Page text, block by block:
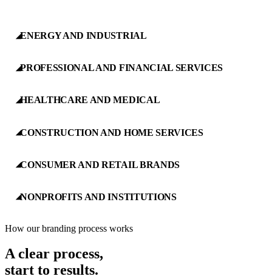
◢ENERGY AND INDUSTRIAL
◢PROFESSIONAL AND FINANCIAL SERVICES
◢HEALTHCARE AND MEDICAL
◢CONSTRUCTION AND HOME SERVICES
◢CONSUMER AND RETAIL BRANDS
◢NONPROFITS AND INSTITUTIONS
How our branding process works
A clear process,
start to results.